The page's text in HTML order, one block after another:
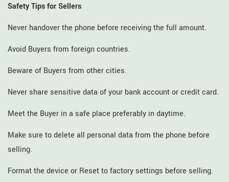
Safety Tips for Sellers
Never handover the phone before receiving the full amount.
Avoid Buyers from foreign countries.
Beware of Buyers from other cities.
Never share sensitive data of your bank account or credit card.
Meet the Buyer in a safe place preferably in daytime.
Make sure to delete all personal data from the phone before
selling.
Format the device or Reset to factory settings before selling.